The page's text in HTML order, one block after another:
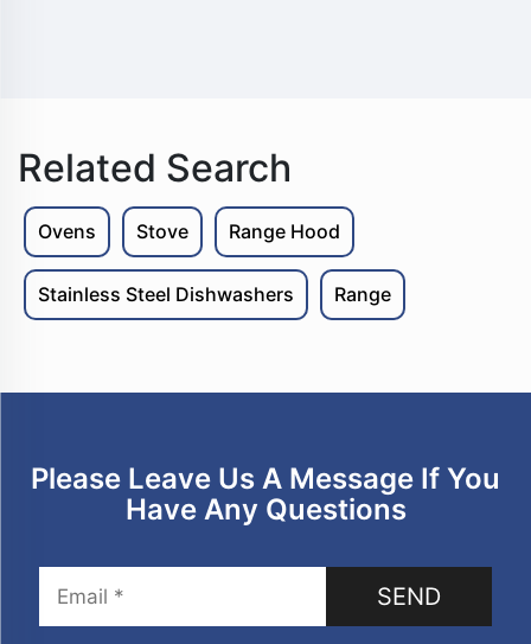
Related Search
Ovens Stove Range Hood
Stainless Steel Dishwashers Range
Please Leave Us A Message If You
Have Any Questions
SEND